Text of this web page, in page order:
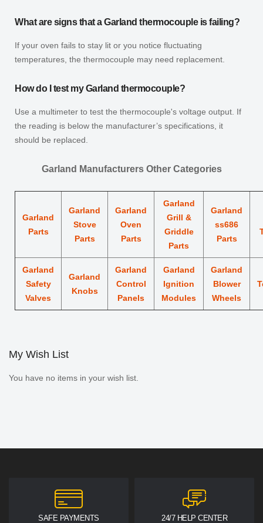
What are signs that a Garland thermocouple is failing?
If your oven fails to stay lit or you notice fluctuating
temperatures, the thermocouple may need replacement.
How do I test my Garland thermocouple?
Use a multimeter to test the thermocouple's voltage output. If
the reading is below the manufacturer’s specifications, it
should be replaced.
Garland Manufacturers Other Categories
Garland
Parts
Garland
Stove
Parts
Garland
Oven
Parts
Garland
Grill &
Griddle
Parts
Garland
ss686
Parts
Garland
Safety
Valves
Garland
Knobs
Garland
Control
Panels
Garland
Ignition
Modules
Garland
Blower
Wheels
My Wish List
You have no items in your wish list.
SAFE PAYMENTS 24/7 HELP CENTER